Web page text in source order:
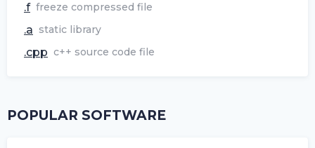
.f freeze compressed file
.a static library
.cpp c++ source code file
POPULAR SOFTWARE